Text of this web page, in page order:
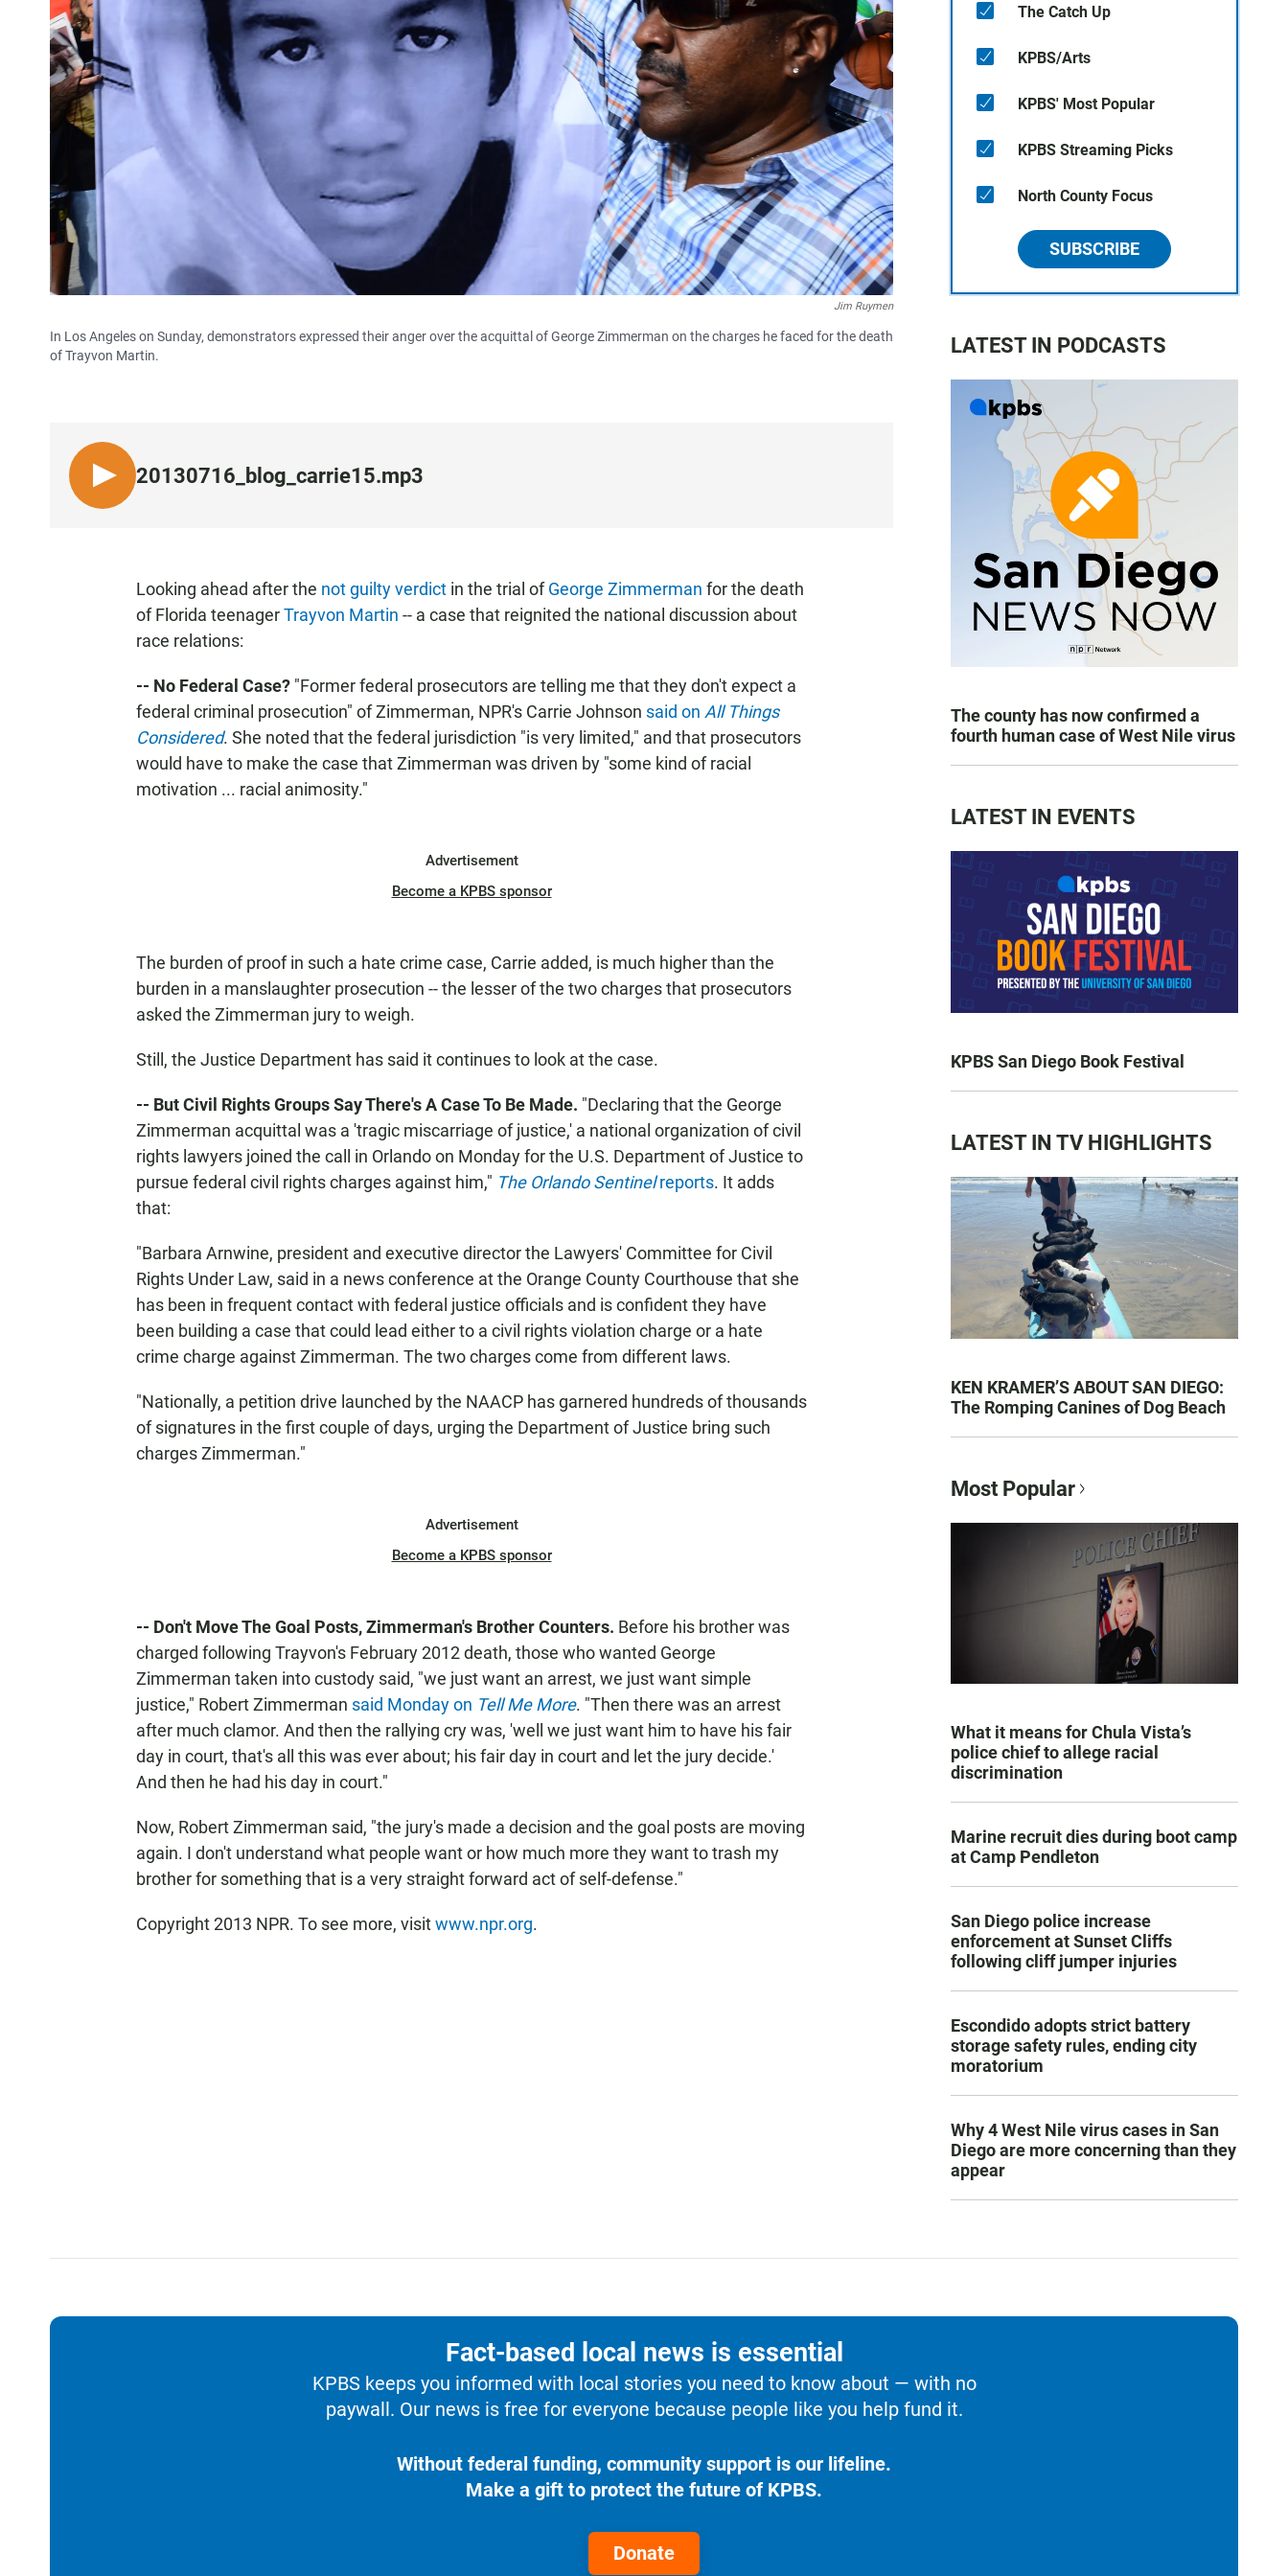
Jim Ruymen
In Los Angeles on Sunday, demonstrators expressed their anger over the acquittal of George Zimmerman on the charges he faced for the death
of Trayvon Martin.
L
I
20130716_blog_carrie15.mp3
Looking ahead after the not guilty verdict in the trial ofGeorge Zimmerman for the death
of Florida teenagerTrayvon Martin -- a case that reignited the national discussion about
race relations:
-- No Federal Case? "Former federal prosecutors are telling me that they don't expect a
federal criminal prosecution" of Zimmerman, NPR's Carrie Johnson said on All Things
Considered. She noted that the federal jurisdiction "is very limited," and that prosecutors
would have to make the case that Zimmerman was driven by "some kind of racial
motivation ... racial animosity."
Advertisement
Become a KPBS sponsor
The burden of proof in such a hate crime case, Carrie added, is much higher than the
burden in a manslaughter prosecution -- the lesser of the two charges that prosecutors
asked the Zimmerman jury to weigh.
Still, the Justice Department has said it continues to look at the case.
-- But Civil Rights Groups Say There's A Case To Be Made. "Declaring that the George
Zimmerman acquittal was a 'tragic miscarriage of justice,' a national organization of civil
rights lawyers joined the call in Orlando on Monday for the U.S. Department of Justice to
pursue federal civil rights charges against him," The Orlando Sentinelreports. It adds
that:
"Barbara Arnwine, president and executive director the Lawyers' Committee for Civil
Rights Under Law, said in a news conference at the Orange County Courthouse that she
has been in frequent contact with federal justice officials and is confident they have
been building a case that could lead either to a civil rights violation charge or a hate
crime charge against Zimmerman. The two charges come from different laws.
"Nationally, a petition drive launched by the NAACP has garnered hundreds of thousands
of signatures in the first couple of days, urging the Department of Justice bring such
charges Zimmerman."
Advertisement
Become a KPBS sponsor
-- Don't Move The Goal Posts, Zimmerman's Brother Counters. Before his brother was
charged following Trayvon's February 2012 death, those who wanted George
Zimmerman taken into custody said, "we just want an arrest, we just want simple
justice," Robert Zimmerman said Monday on Tell Me More. "Then there was an arrest
after much clamor. And then the rallying cry was, 'well we just want him to have his fair
day in court, that's all this was ever about; his fair day in court and let the jury decide.'
And then he had his day in court."
Now, Robert Zimmerman said, "the jury's made a decision and the goal posts are moving
again. I don't understand what people want or how much more they want to trash my
brother for something that is a very straight forward act of self-defense."
Copyright 2013 NPR. To see more, visitwww.npr.org.
The Catch Up
KPBS/Arts
KPBS' Most Popular
KPBS Streaming Picks
North County Focus
SUBSCRIBE
LATEST IN PODCASTS
The county has now confirmed a
fourth human case of West Nile virus
LATEST IN EVENTS
KPBS San Diego Book Festival
LATEST IN TV HIGHLIGHTS
KEN KRAMER’S ABOUT SAN DIEGO:
The Romping Canines of Dog Beach
Most Popular
What it means for Chula Vista’s
police chief to allege racial
discrimination
Marine recruit dies during boot camp
at Camp Pendleton
San Diego police increase
enforcement at Sunset Cliffs
following cliff jumper injuries
Escondido adopts strict battery
storage safety rules, ending city
moratorium
Why 4 West Nile virus cases in San
Diego are more concerning than they
appear
Fact-based local news is essential
KPBS keeps you informed with local stories you need to know about — with no
paywall. Our news is free for everyone because people like you help fund it.
Without federal funding, community support is our lifeline.
Make a gift to protect the future of KPBS.
Donate